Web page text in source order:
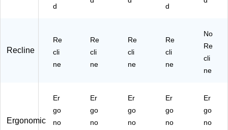
d
d
Recline
Re
cli
ne
Re
cli
ne
Re
cli
ne
Re
cli
ne
No
Re
cli
ne
Ergonomic
Er
go
no
Er
go
no
Er
go
no
Er
go
no
Er
go
no